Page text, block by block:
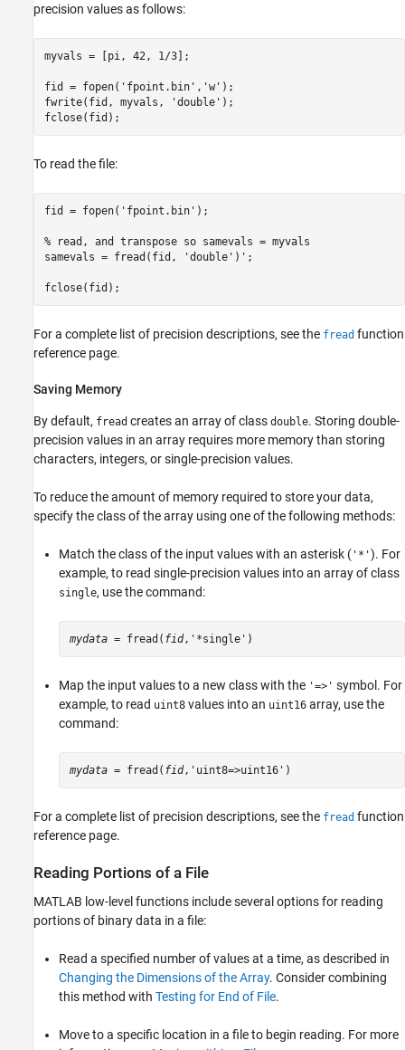
precision values as follows:
myvals = [pi, 42, 1/3];
fid = fopen('fpoint.bin','w');
fwrite(fid, myvals, 'double');
fclose(fid);
To read the file:
fid = fopen('fpoint.bin');
% read, and transpose so samevals = myvals
samevals = fread(fid, 'double')';
fclose(fid);
For a complete list of precision descriptions, see the fread function
reference page.
Saving Memory
By default, fread creates an array of class double. Storing double-
precision values in an array requires more memory than storing
characters, integers, or single-precision values.
To reduce the amount of memory required to store your data,
specify the class of the array using one of the following methods:
Match the class of the input values with an asterisk ( '*'). For
example, to read single-precision values into an array of class
single, use the command:
mydata = fread( fid,'*single')
Map the input values to a new class with the '=>' symbol. For
example, to read uint8 values into an uint16 array, use the
command:
mydata = fread( fid,'uint8=>uint16')
For a complete list of precision descriptions, see the fread function
reference page.
Reading Portions of a File
MATLAB low-level functions include several options for reading
portions of binary data in a file:
Read a specified number of values at a time, as described in
Changing the Dimensions of the Array. Consider combining
this method with Testing for End of File.
Move to a specific location in a file to begin reading. For more